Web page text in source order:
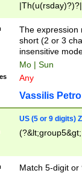
The expression
short (2 or 3
insensitive
Mo | Sun
Any
Vassilis
US (5 or 9 digits)
Match 5-digit or